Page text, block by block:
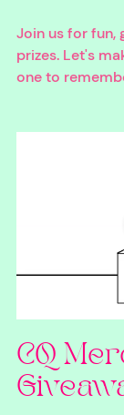
Join us for fun,
prizes. Let's
one to
CQ